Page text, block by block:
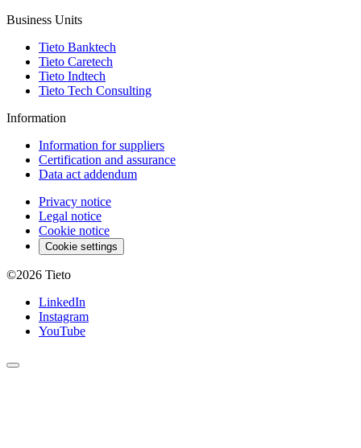
Business Units
Tieto Banktech
Tieto Caretech
Tieto Indtech
Tieto Tech Consulting
Information
Information for suppliers
Certification and assurance
Data act addendum
Privacy notice
Legal notice
Cookie notice
Cookie settings
©2026 Tieto
LinkedIn
Instagram
YouTube